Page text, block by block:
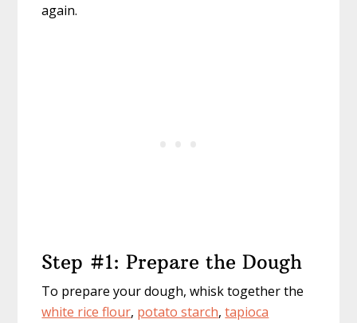
again.
Step #1: Prepare the Dough
To prepare your dough, whisk together the
white rice flour, potato starch,tapioca